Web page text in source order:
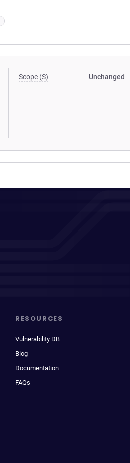
Scope (S) Unchanged
RESOURCES
Vulnerability DB
Blog
Documentation
FAQs